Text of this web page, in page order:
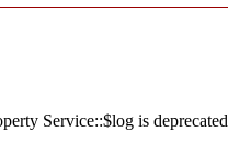
Service::$log is deprecated